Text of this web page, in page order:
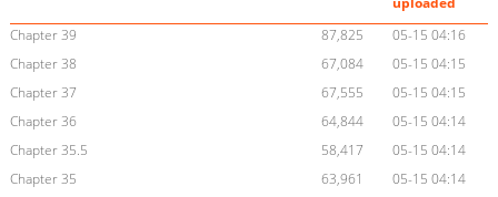
Chapter 39
87,825
05-15 04:16
Chapter 38
67,084
05-15 04:15
Chapter 37
67,555
05-15 04:15
Chapter 36
64,844
05-15 04:14
Chapter 35.5
58,417
05-15 04:14
Chapter 35
63,961
05-15 04:14